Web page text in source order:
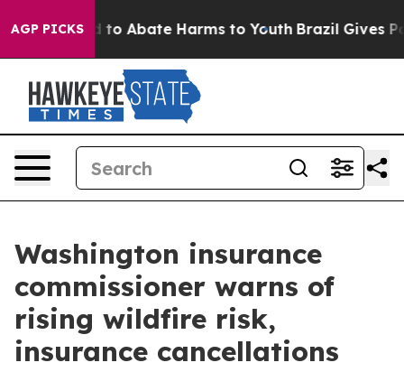
AGP PICKSFund to Abate Harms to Youth Brazil Gives
Washington insurance
commissioner warns of
rising wildfire risk,
insurance cancellations